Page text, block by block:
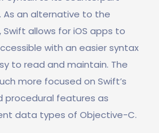
an alternative to the
allows for iOS apps to
with an easier syntax
to read and maintain. The
more focused on Swift’s
features as
data types of Objective-C.